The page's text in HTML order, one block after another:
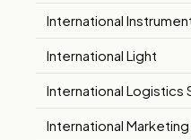
International
International Light
International Logistics
International